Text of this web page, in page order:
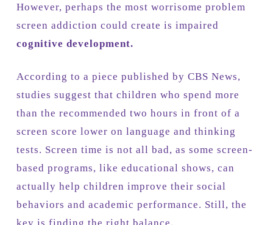
However, perhaps the most worrisome problem
screen addiction could create is impaired
cognitive development.
According to a piece published by CBS News,
studies suggest that children who spend more
than the recommended two hours in front of a
screen score lower on language and thinking
tests. Screen time is not all bad, as some screen-
based programs, like educational shows, can
actually help children improve their social
behaviors and academic performance. Still, the